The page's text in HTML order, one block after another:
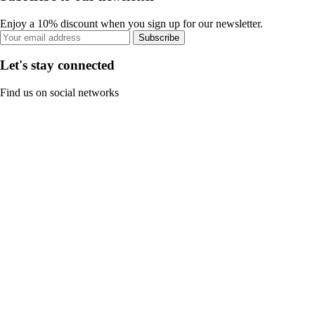
Enjoy a 10% discount when you sign up for our newsletter.
Subscribe
Let's stay connected
Find us on social networks